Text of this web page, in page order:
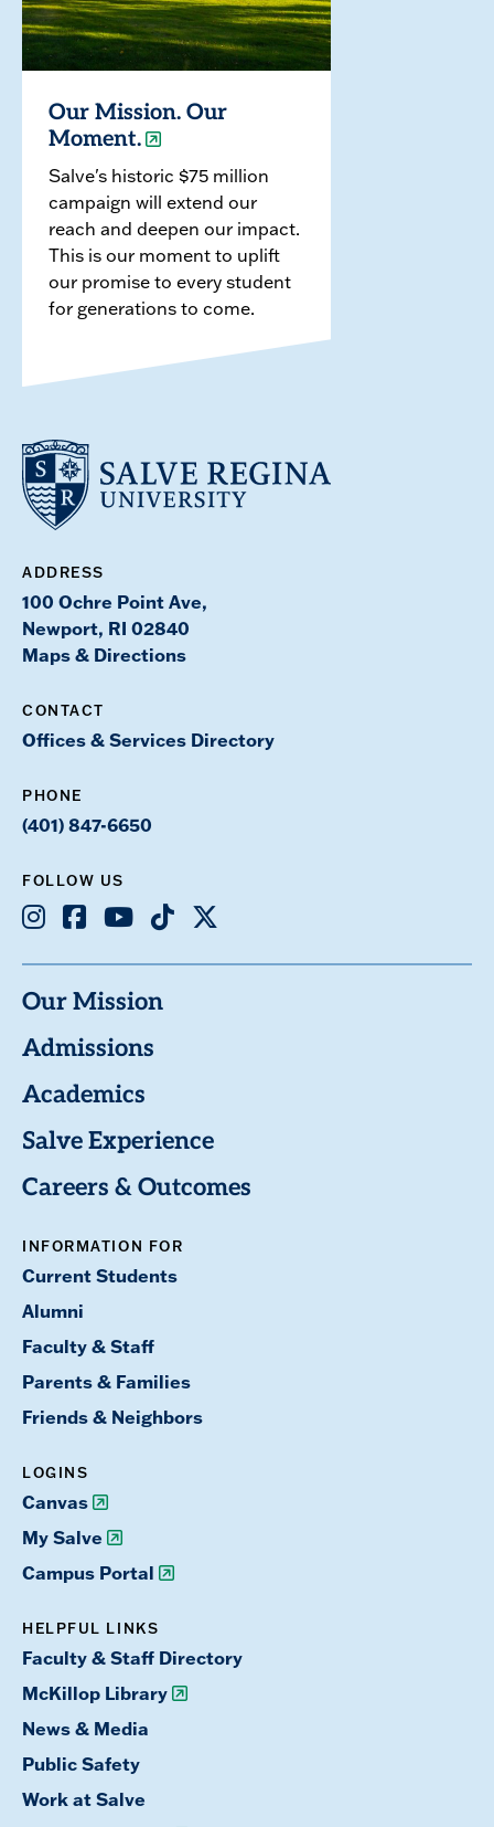
Our Mission. Our
Moment.
Salve's historic $75 million
campaign will extend our
reach and deepen our impact.
This is our moment to uplift
our promise to every student
for generations to come.
ADDRESS
100 Ochre Point Ave,
Newport, RI 02840
Maps & Directions
CONTACT
Offices & Services Directory
PHONE
(401) 847-6650
FOLLOW US
Instagram
Facebook
YoutubeTikTok
X
Our Mission
Admissions
Academics
Salve Experience
Careers & Outcomes
INFORMATION FOR
Current Students
Alumni
Faculty & Staff
Parents & Families
Friends & Neighbors
LOGINS
Canvas
My Salve
Campus Portal
HELPFUL LINKS
Faculty & Staff Directory
McKillop Library
News & Media
Public Safety
Work at Salve